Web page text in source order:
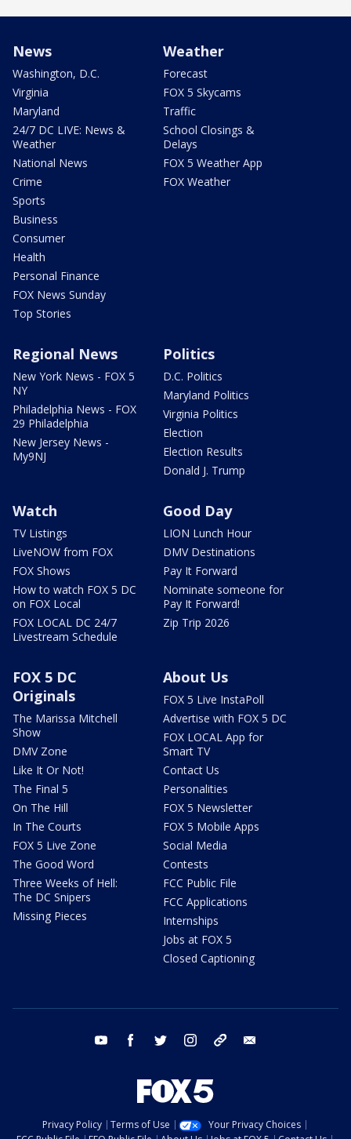
News
Washington, D.C.
Virginia
Maryland
24/7 DC LIVE: News &
Weather
National News
Crime
Sports
Business
Consumer
Health
Personal Finance
FOX News Sunday
Top Stories
Weather
Forecast
FOX 5 Skycams
Traffic
School Closings &
Delays
FOX 5 Weather App
FOX Weather
Regional News
New York News - FOX 5
NY
Philadelphia News - FOX
29 Philadelphia
New Jersey News -
My9NJ
Politics
D.C. Politics
Maryland Politics
Virginia Politics
Election
Election Results
Donald J. Trump
Watch
TV Listings
LiveNOW from FOX
FOX Shows
How to watch FOX 5 DC
on FOX Local
FOX LOCAL DC 24/7
Livestream Schedule
Good Day
LION Lunch Hour
DMV Destinations
Pay It Forward
Nominate someone for
Pay It Forward!
Zip Trip 2026
FOX 5 DC
Originals
The Marissa Mitchell
Show
DMV Zone
Like It Or Not!
The Final 5
On The Hill
In The Courts
FOX 5 Live Zone
The Good Word
Three Weeks of Hell:
The DC Snipers
Missing Pieces
About Us
FOX 5 Live InstaPoll
Advertise with FOX 5 DC
FOX LOCAL App for
Smart TV
Contact Us
Personalities
FOX 5 Newsletter
FOX 5 Mobile Apps
Social Media
Contests
FCC Public File
FCC Applications
Internships
Jobs at FOX 5
Closed Captioning
youtube facebook twitter instagram tiktok
Privacy Policy Terms of Use
Your Privacy Choices